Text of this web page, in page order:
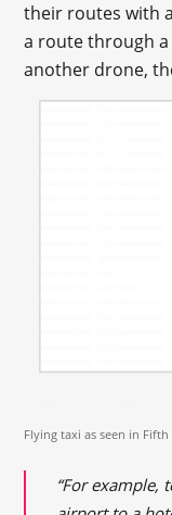
their routes with
a route through
another drone,
Flying taxi as seen in Fifth
“For example,